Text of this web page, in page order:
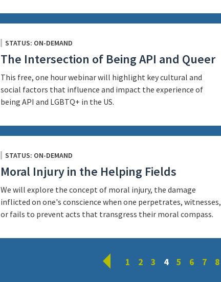
STATUS: ON-DEMAND
The Intersection of Being API and Queer
This free, one hour webinar will highlight key cultural and
social factors that influence and impact the experience of
being API and LGBTQ+ in the US.
STATUS: ON-DEMAND
Moral Injury in the Helping Fields
We will explore the concept of moral injury, the damage
inflicted on one's conscience when one perpetrates, witnesses,
or fails to prevent acts that transgress their moral compass.
Prev
1 2 3 4 5 6 7 8